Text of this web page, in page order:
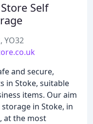
Self
YO32
and secure,
in Stoke, suitable
items. Our aim
in Stoke, in
at the most